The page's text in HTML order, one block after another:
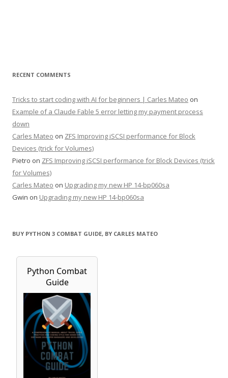
RECENT COMMENTS
Tricks to start coding with AI for beginners | Carles Mateo on
Example of a Claude Fable 5 error letting my payment process
down
Carles Mateo on ZFS Improving iSCSI performance for Block
Devices (trick for Volumes)
Pietro on ZFS Improving iSCSI performance for Block Devices (trick
for Volumes)
Carles Mateo on Upgrading my new HP 14-bp060sa
Gwin on Upgrading my new HP 14-bp060sa
BUY PYTHON 3 COMBAT GUIDE, BY CARLES MATEO